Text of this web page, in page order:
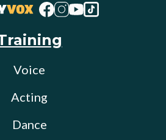
Voice
Acting
Dance